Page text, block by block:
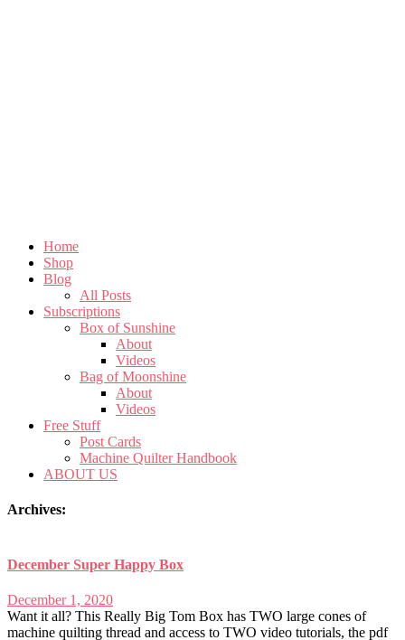
Home
Shop
Blog
All Posts
Subscriptions
Box of Sunshine
About
Videos
Bag of Moonshine
About
Videos
Free Stuff
Post Cards
Machine Quilter Handbook
ABOUT US
Archives:
December Super Happy Box
December 1, 2020
Want it all? This Really Big Tom Box has TWO large cones of
machine quilting thread and access to TWO video tutorials, the pdf